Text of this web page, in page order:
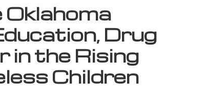
Drug
in the Rising
Children